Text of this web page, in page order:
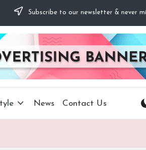
Subscribe to our newsletter & never
News Contact Us